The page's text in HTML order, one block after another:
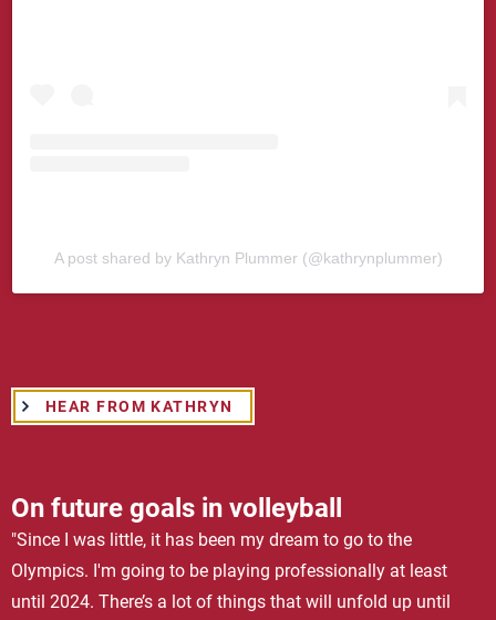
A post shared by Kathryn Plummer (@kathrynplummer)
HEAR FROM KATHRYN
On future goals in volleyball
"Since I was little, it has been my dream to go to the
Olympics. I'm going to be playing professionally at least
until 2024. There’s a lot of things that will unfold up until